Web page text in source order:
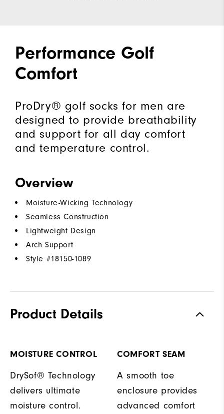
Performance Golf
Comfort
ProDry® golf socks for men are
designed to provide breathability
and support for all day comfort
and temperature control.
Overview
Moisture-Wicking Technology
Seamless Construction
Lightweight Design
Arch Support
Style #18150-1089
Product Details
MOISTURE CONTROL
DrySof® Technology
delivers ultimate
moisture control.
COMFORT SEAM
A smooth toe
enclosure provides
advanced comfort